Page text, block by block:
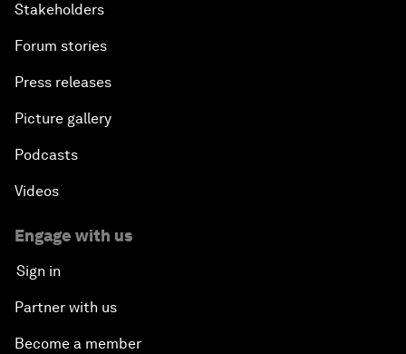
Stakeholders
Forum stories
Press releases
Picture gallery
Podcasts
Videos
Engage with us
Sign in
Partner with us
Become a member